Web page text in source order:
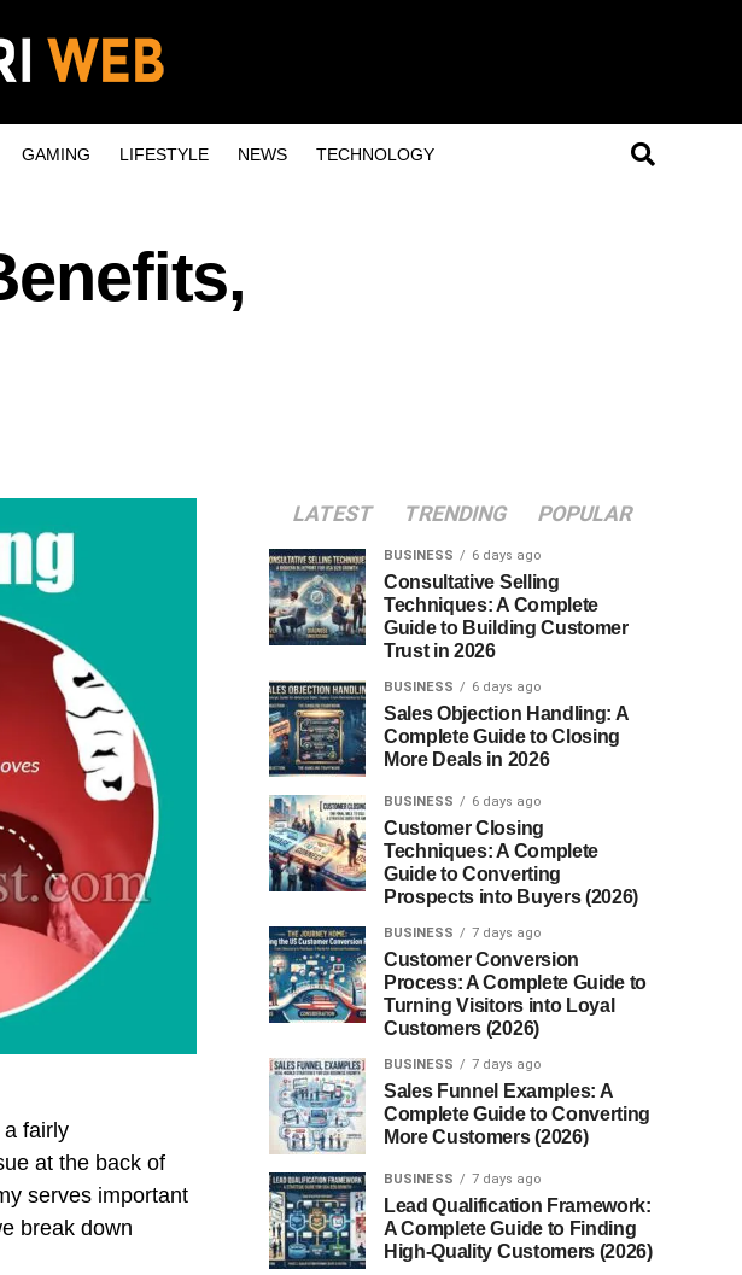
GAMING LIFESTYLE NEWS TECHNOLOGY
fairly
at the back of
serves important
break down
LATEST TRENDING POPULAR
BUSINESS 6 days ago
Consultative Selling
Techniques: A Complete
Guide to Building Customer
Trust in 2026
BUSINESS 6 days ago
Sales Objection Handling: A
Complete Guide to Closing
More Deals in 2026
BUSINESS 6 days ago
Customer Closing
Techniques: A Complete
Guide to Converting
Prospects into Buyers (2026)
BUSINESS 7 days ago
Customer Conversion
Process: A Complete Guide to
Turning Visitors into Loyal
Customers (2026)
BUSINESS 7 days ago
Sales Funnel Examples: A
Complete Guide to Converting
More Customers (2026)
BUSINESS 7 days ago
Lead Qualification Framework:
A Complete Guide to Finding
High-Quality Customers (2026)